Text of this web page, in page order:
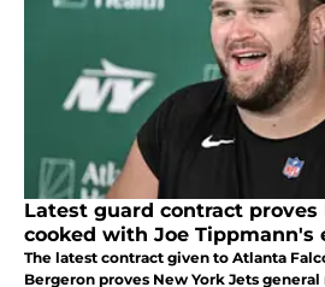
Latest guard contract proves
cooked with Joe Tippmann's
The latest contract given to Atlanta
Bergeron proves New York Jets